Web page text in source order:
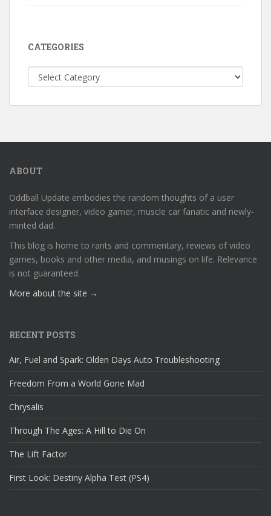
CATEGORIES
Categories
ABOUT
Oddball Update embodies the random thoughts of a user
interface designer, video gamer, muscle car fanatic and newly-
minted dad.
This blog is home to rants and commentary, reviews of video
games, books and other media, and musings on life. Relevance
is not guaranteed.
More about the site →
RECENT POSTS
Air, Fuel and Spark: Olden Days Auto Troubleshooting
Freedom From a World Gone Mad
Chrysalis
Through The Ages: A Hill to Die On
The Lift Factor
First Look: Destiny Alpha Test (PS4)